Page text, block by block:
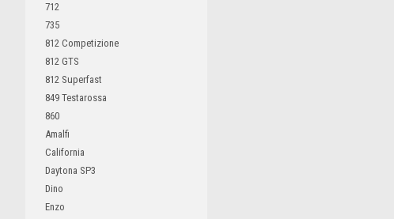
712
735
812 Competizione
812 GTS
812 Superfast
849 Testarossa
860
Amalfi
California
Daytona SP3
Dino
Enzo